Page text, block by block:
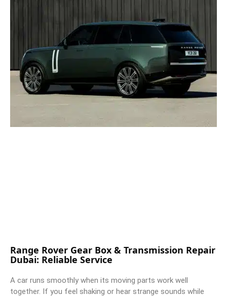
Range Rover Gear Box & Transmission Repair
Dubai: Reliable Service
A car runs smoothly when its moving parts work well
together. If you feel shaking or hear strange sounds while